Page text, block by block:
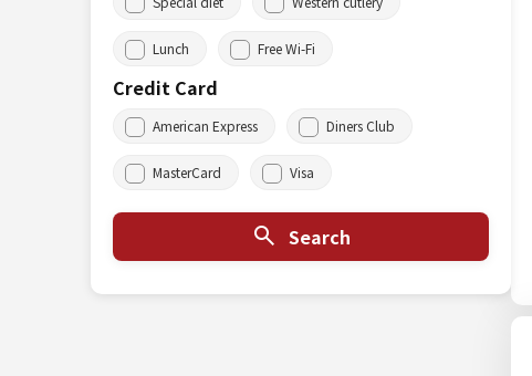
Lunch Free Wi-Fi
Credit Card
American Express Diners Club
MasterCard Visa
Search